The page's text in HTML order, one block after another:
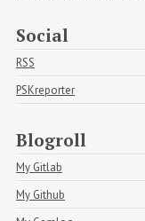
Social
RSS
PSKreporter
Blogroll
My Gitlab
My Github